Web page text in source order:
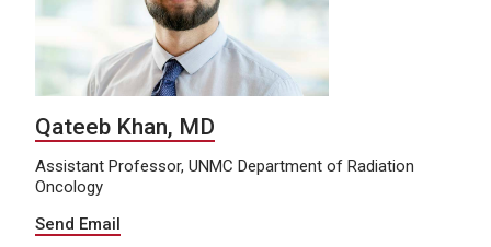
Qateeb Khan, MD
Assistant Professor, UNMC Department of Radiation
Oncology
Send Email